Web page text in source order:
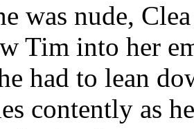
was nude,
Tim into her
had to lean
contently as